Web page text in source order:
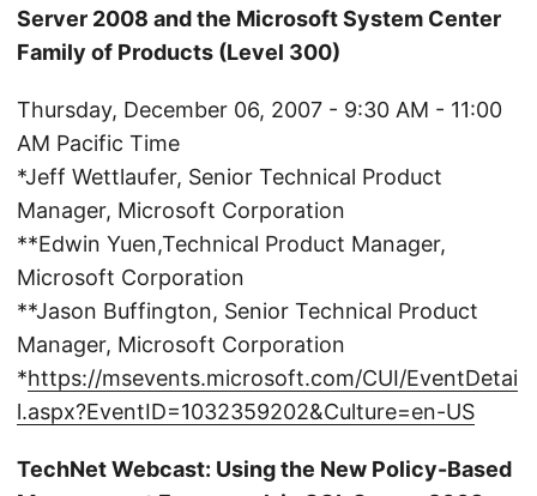
Server 2008 and the Microsoft System Center
Family of Products (Level 300)
Thursday, December 06, 2007 - 9:30 AM - 11:00
AM Pacific Time
*Jeff Wettlaufer, Senior Technical Product
Manager, Microsoft Corporation
**Edwin Yuen,Technical Product Manager,
Microsoft Corporation
**Jason Buffington, Senior Technical Product
Manager, Microsoft Corporation
*https://msevents.microsoft.com/CUI/EventDetai
l.aspx?EventID=1032359202&Culture=en-US
TechNet Webcast: Using the New Policy-Based